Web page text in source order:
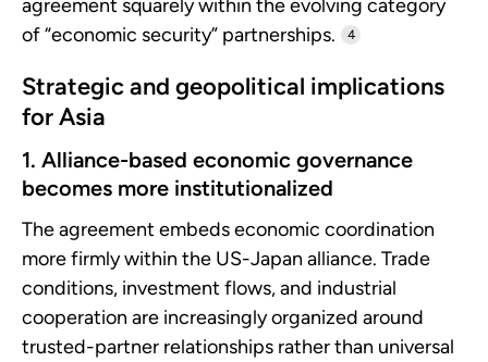
agreement squarely within the evolving category
of “economic security” partnerships.
4
Strategic and geopolitical implications
for Asia
1. Alliance-based economic governance
becomes more institutionalized
The agreement embeds economic coordination
more firmly within the US-Japan alliance. Trade
conditions, investment flows, and industrial
cooperation are increasingly organized around
trusted-partner relationships rather than universal